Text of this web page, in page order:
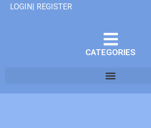
LOGIN| REGISTER
CATEGORIES